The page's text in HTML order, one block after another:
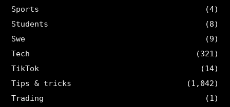
Sports
(4)
Students
(8)
Swe
(9)
Tech
(321)
TikTok
(14)
Tips & tricks
(1,042)
Trading
(1)